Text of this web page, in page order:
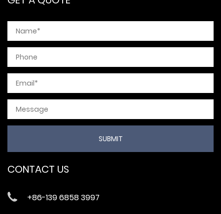
CONTACT US
+86-139 6858 3997